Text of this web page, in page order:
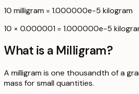
10 milligram = 1.000000e-5 kilogram
10 × 0.000001 = 1.000000e-5
What is a Milligram?
A milligram is one thousandth of a
mass for small quantities.